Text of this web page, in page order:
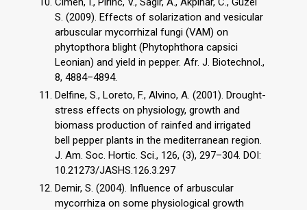
S. (2009). Effects of solarization and vesicular
arbuscular mycorrhizal fungi (VAM) on
phytopthora blight (Phytophthora capsici
Leonian) and yield in pepper. Afr. J. Biotechnol.,
8, 4884–4894.
Delfine, S., Loreto, F., Alvino, A. (2001). Drought-
stress effects on physiology, growth and
biomass production of rainfed and irrigated
bell pepper plants in the mediterranean region.
J. Am. Soc. Hortic. Sci., 126, (3), 297–304. DOI:
10.21273/JASHS.126.3.297
Demir, S. (2004). Influence of arbuscular
mycorrhiza on some physiological growth